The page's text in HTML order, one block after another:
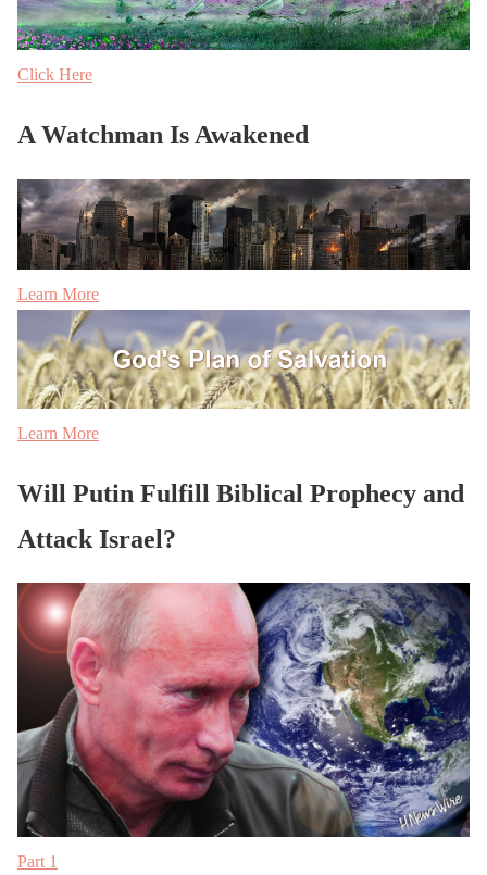
Click Here
A Watchman Is Awakened
Learn More
Learn More
Will Putin Fulfill Biblical Prophecy and
Attack Israel?
Part 1